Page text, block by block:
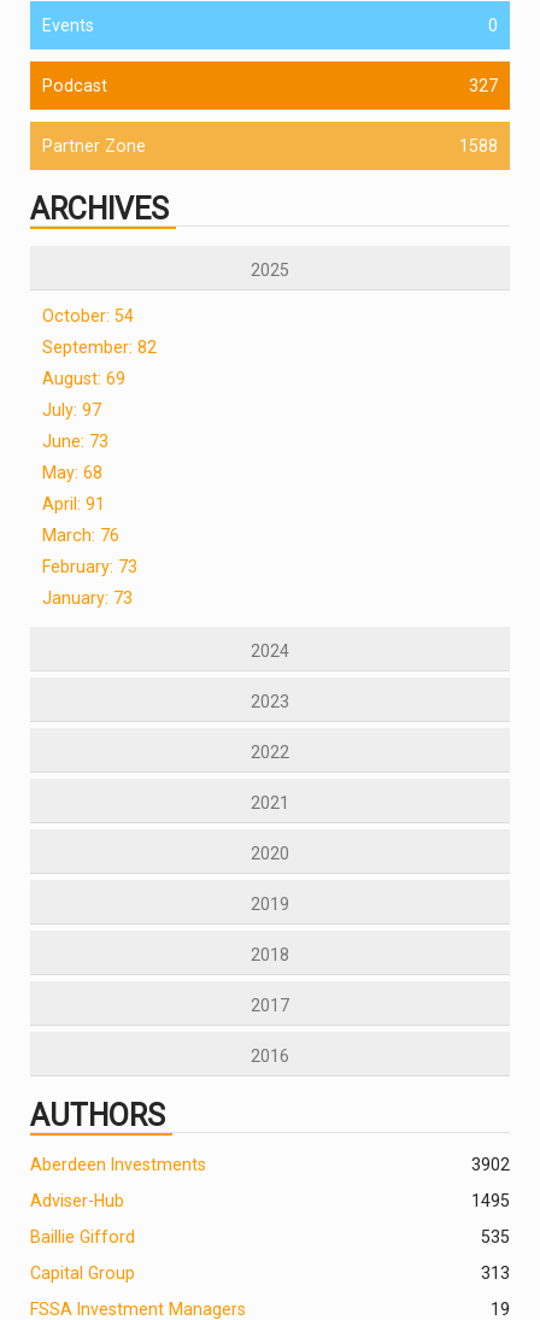
Events 0
Podcast 327
Partner Zone 1588
ARCHIVES
2025
October: 54
September: 82
August: 69
July: 97
June: 73
May: 68
April: 91
March: 76
February: 73
January: 73
2024
2023
2022
2021
2020
2019
2018
2017
2016
AUTHORS
2
Aberdeen Investments
390
Adviser-Hub
1495
Baillie Gifford
535
Capital Group
313
FSSA Investment Managers
19